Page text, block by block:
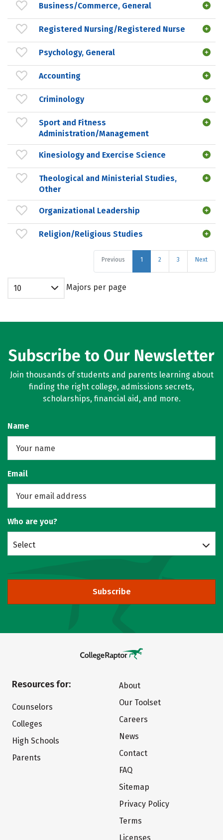
Business/Commerce, General
Registered Nursing/Registered Nurse
Psychology, General
Accounting
Criminology
Sport and Fitness
Administration/Management
Kinesiology and Exercise Science
Theological and Ministerial Studies,
Other
Organizational Leadership
Religion/Religious Studies
Previous 1 2 3 Next
10 Majors per page
Subscribe to Our Newsletter
Join thousands of students and parents learning about
finding the right college, admissions secrets,
scholarships, financial aid, and more.
Name
Email
Who are you?
Select
Subscribe
Resources for:
Counselors
Colleges
High Schools
Parents
About
Our Toolset
Careers
News
Contact
FAQ
Sitemap
Privacy Policy
Terms
Licenses